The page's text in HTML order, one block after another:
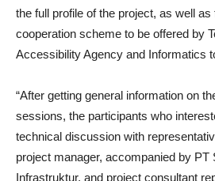
the full profile of the project, as well
cooperation scheme to be offered by
Accessibility Agency and Informatics
“After getting general information on
sessions, the participants who
technical discussion with
project manager, accompanied by PT
Infrastruktur, and project consultant